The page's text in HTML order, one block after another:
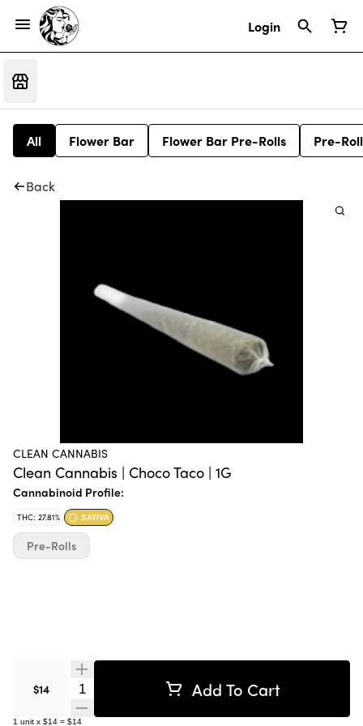
Login
All Flower Bar Flower Bar Pre-Rolls Pre-
Back
CLEAN CANNABIS
Clean Cannabis | Choco Taco | 1G
Cannabinoid Profile:
THC: 27.81% SATIVA
$14 Quantity Selector Add To Cart
1 unit x $14 = $14
Pre-Rolls